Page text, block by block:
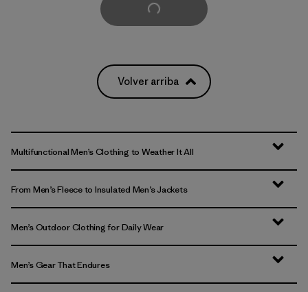
Cargar Más
Volver arriba
Multifunctional Men’s Clothing to Weather It All
From Men’s Fleece to Insulated Men’s Jackets
Men’s Outdoor Clothing for Daily Wear
Men’s Gear That Endures